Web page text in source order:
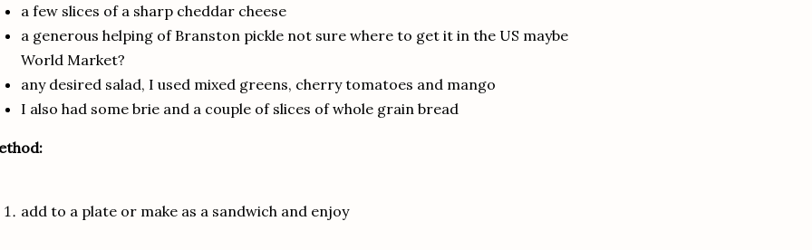
a few slices of a sharp cheddar cheese
a generous helping of Branston pickle not sure where to get it in the US maybe
World Market?
any desired salad, I used mixed greens, cherry tomatoes and mango
I also had some brie and a couple of slices of whole grain bread
add to a plate or make as a sandwich and enjoy